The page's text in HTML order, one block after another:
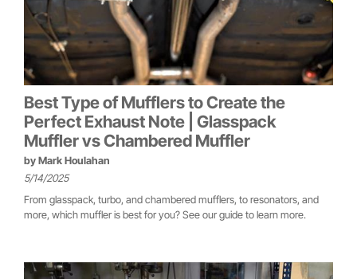
Best Type of Mufflers to Create the
Perfect Exhaust Note | Glasspack
Muffler vs Chambered Muffler
by Mark Houlahan
5/14/2025
From glasspack, turbo, and chambered mufflers, to resonators, and
more, which muffler is best for you? See our guide to learn more.